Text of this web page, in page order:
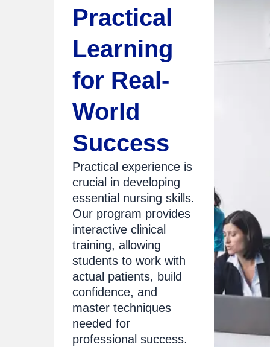
Practical
Learning
for Real-
World
Success
Practical experience is
crucial in developing
essential nursing skills.
Our program provides
interactive clinical
training, allowing
students to work with
actual patients, build
confidence, and
master techniques
needed for
professional success.